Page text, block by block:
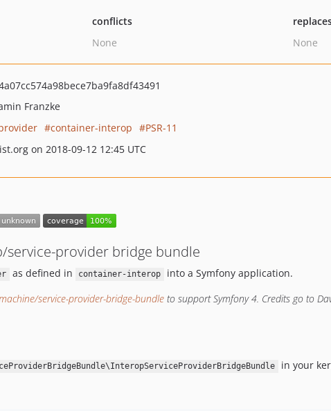
conflicts
None
None
Franzke
container-interop
PSR-11
on 2018-09-12 12:45 UTC
provider bridge bundle
as defined in container-interop
into a Symfony application.
service-provider-bridge-bundle to support Symfony 4. Credits go to
in your